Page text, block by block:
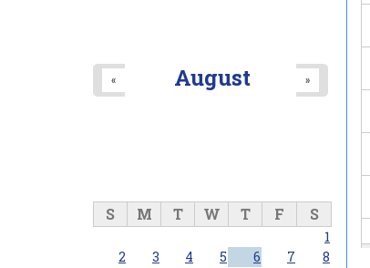
August
« »
S M T W T F S
1
2
3 4 5 6 7
8